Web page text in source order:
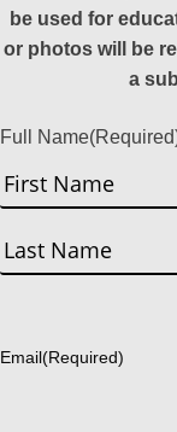
be used for
or photos will be
a
Full Name
First
Email(Required)